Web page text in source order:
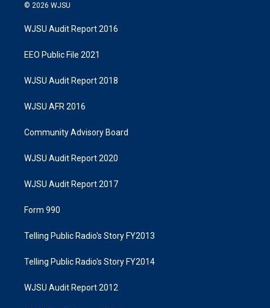
© 2026 WJSU
WJSU Audit Report 2016
EEO Public File 2021
WJSU Audit Report 2018
WJSU AFR 2016
Community Advisory Board
WJSU Audit Report 2020
WJSU Audit Report 2017
Form 990
Telling Public Radio's Story FY2013
Telling Public Radio's Story FY2014
WJSU Audit Report 2012